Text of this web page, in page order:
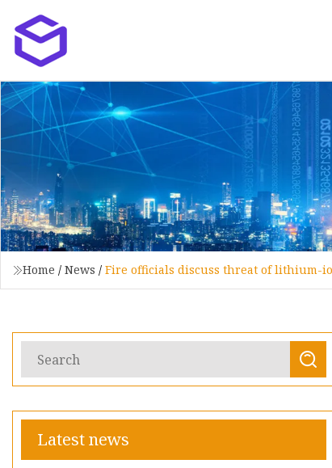
Home / News / Fire officials discuss threat of lithium-
Latest news